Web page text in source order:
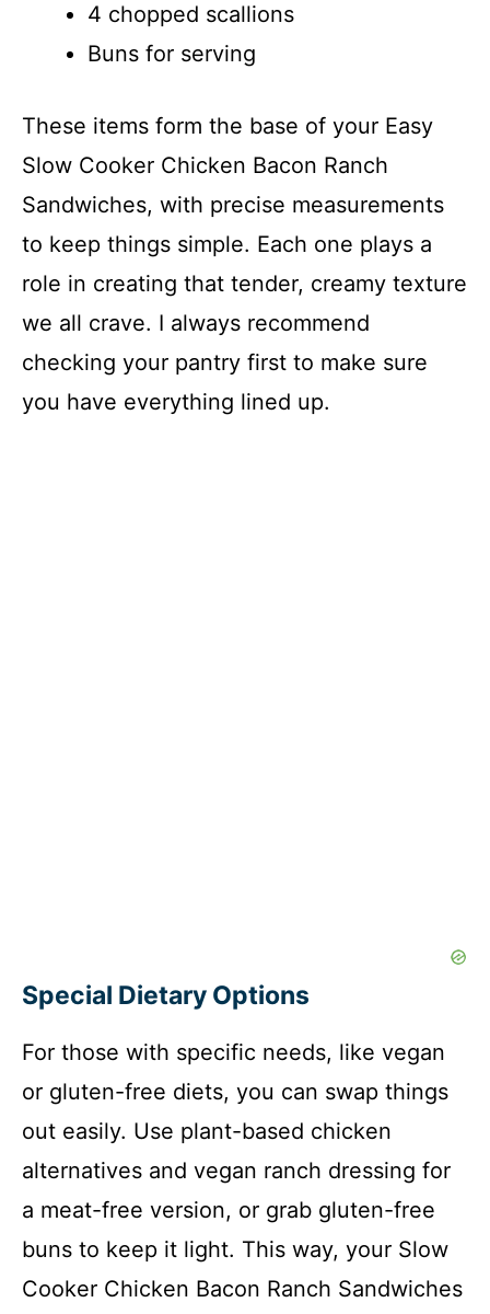
4 chopped scallions
Buns for serving
These items form the base of your Easy
Slow Cooker Chicken Bacon Ranch
Sandwiches, with precise measurements
to keep things simple. Each one plays a
role in creating that tender, creamy texture
we all crave. I always recommend
checking your pantry first to make sure
you have everything lined up.
Special Dietary Options
For those with specific needs, like vegan
or gluten-free diets, you can swap things
out easily. Use plant-based chicken
alternatives and vegan ranch dressing for
a meat-free version, or grab gluten-free
buns to keep it light. This way, your Slow
Cooker Chicken Bacon Ranch Sandwiches